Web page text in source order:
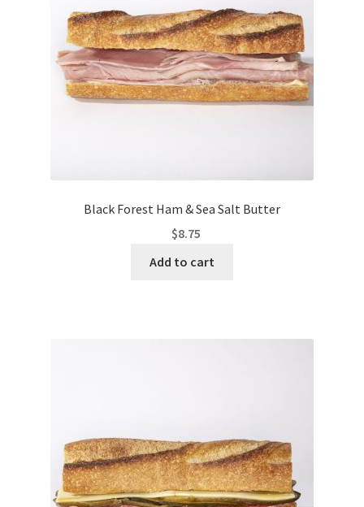
Black Forest Ham & Sea Salt Butter
$8.75
Add to cart